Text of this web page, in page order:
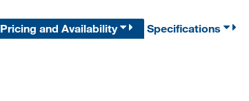
Pricing and Availability Specifications